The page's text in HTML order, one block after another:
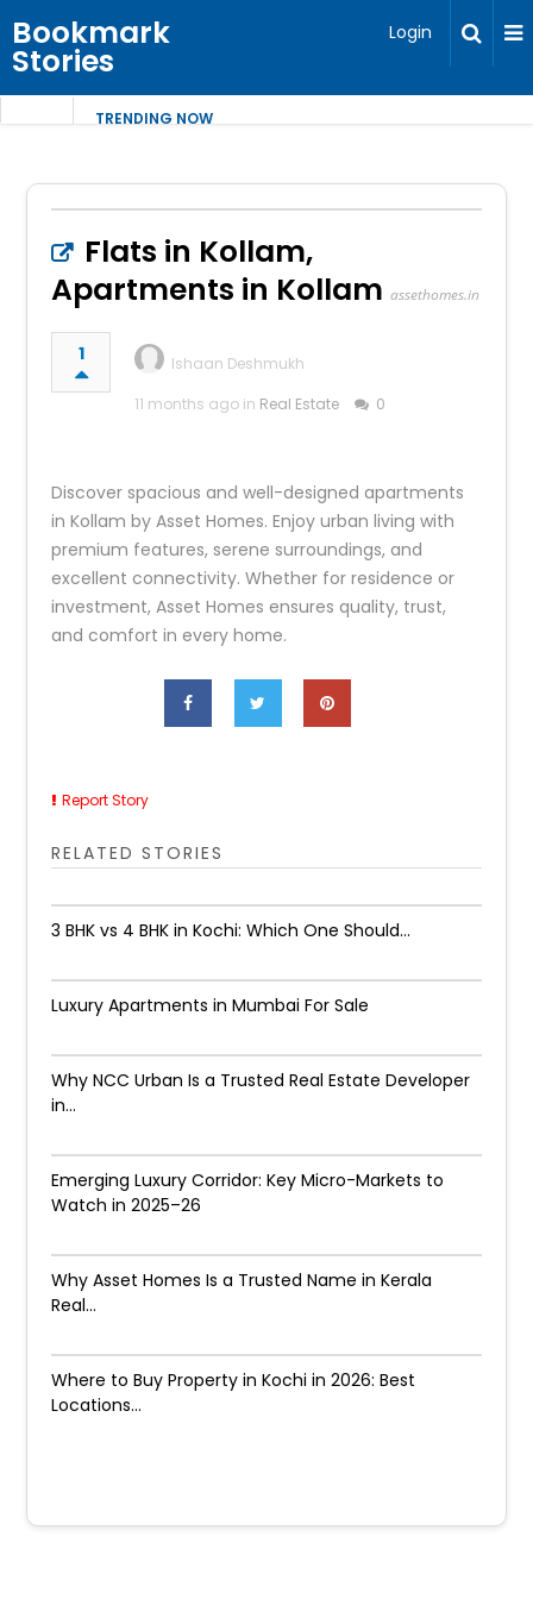
Bookmark
Stories
Login
TRENDING NOW
Flats in Kollam,
Apartments in Kollam assethomes.in
1
Ishaan Deshmukh
11 months ago in Real Estate 0
Discover spacious and well-designed apartments
in Kollam by Asset Homes. Enjoy urban living with
premium features, serene surroundings, and
excellent connectivity. Whether for residence or
investment, Asset Homes ensures quality, trust,
and comfort in every home.
Report Story
RELATED STORIES
3 BHK vs 4 BHK in Kochi: Which One Should...
Luxury Apartments in Mumbai For Sale
Why NCC Urban Is a Trusted Real Estate Developer
in...
Emerging Luxury Corridor: Key Micro-Markets to
Watch in 2025–26
Why Asset Homes Is a Trusted Name in Kerala
Real...
Where to Buy Property in Kochi in 2026: Best
Locations...